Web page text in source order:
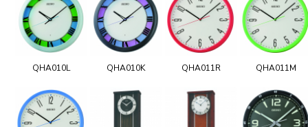
QHA010L QHA010K QHA011R QHA011M